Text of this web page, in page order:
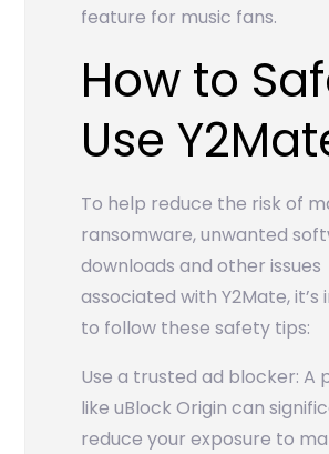
feature for music fans.
How to
Use
To help reduce the risk of
ransomware, unwanted
downloads and other issues
associated with Y2Mate,
to follow these safety tips:
Use a trusted ad blocker: A
like uBlock Origin can
reduce your exposure to